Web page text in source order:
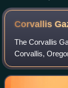
Corvallis
The Corvallis
Corvallis,
with its sister
neighboring